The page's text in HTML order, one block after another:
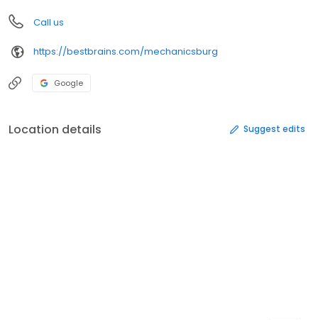
Call us
https://bestbrains.com/mechanicsburg
Google
Location details Suggest edits